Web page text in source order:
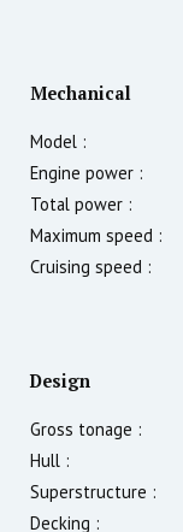
Mechanical
Model :
Engine power :
Total power :
Maximum speed :
Cruising speed :
Design
Gross tonage :
Hull :
Superstructure :
Decking :